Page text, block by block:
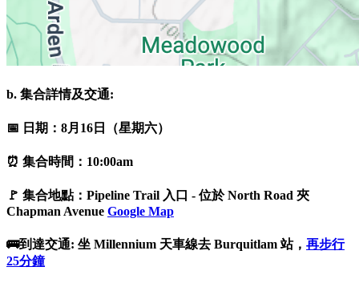
b. 集合詳情及交通:
📅 日期：8月16日（星期六）
⏰ 集合時間：10:00am
🚩 集合地點：Pipeline Trail 入口 - 位於 North Road 夾
Chapman Avenue Google Map
🚌到達交通: 坐 Millennium 天車線去 Burquitlam 站， 再步行
25分鐘